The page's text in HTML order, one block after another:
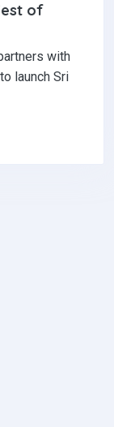
of
with
launch Sri